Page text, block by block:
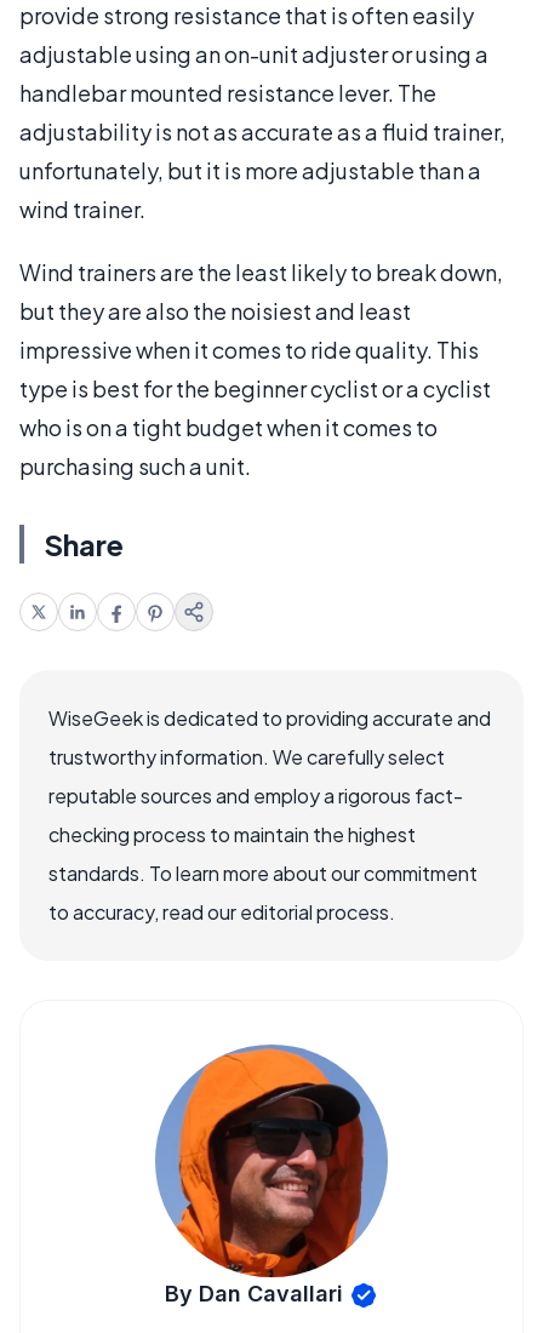
provide strong resistance that is often easily
adjustable using an on-unit adjuster or using a
handlebar mounted resistance lever. The
adjustability is not as accurate as a fluid trainer,
unfortunately, but it is more adjustable than a
wind trainer.
Wind trainers are the least likely to break down,
but they are also the noisiest and least
impressive when it comes to ride quality. This
type is best for the beginner cyclist or a cyclist
who is on a tight budget when it comes to
purchasing such a unit.
Share
WiseGeek is dedicated to providing accurate and
trustworthy information. We carefully select
reputable sources and employ a rigorous fact-
checking process to maintain the highest
standards. To learn more about our commitment
to accuracy, read our editorial process.
By Dan Cavallari